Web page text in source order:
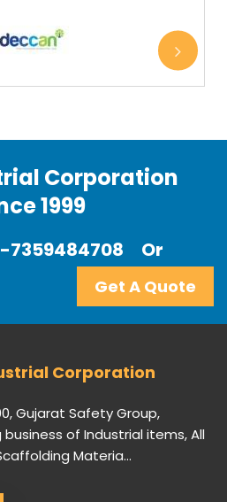
Corporation
1999
7359484708 Or
Get A Quote
Corporation
Gujarat Safety Group,
of Industrial items, All
Materia...